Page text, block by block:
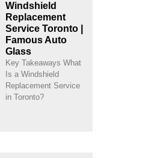
Windshield
Replacement
Service Toronto |
Famous Auto
Glass
Key Takeaways What
Is a Windshield
Replacement Service
in Toronto?